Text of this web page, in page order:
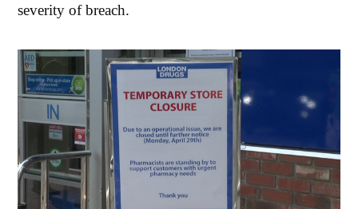
severity of breach.